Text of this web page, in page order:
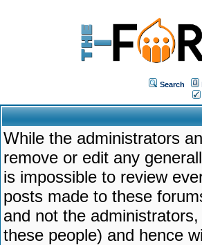
Search
While the administrators
remove or edit any
is impossible to review
posts made to these
and not the
these people) and hence